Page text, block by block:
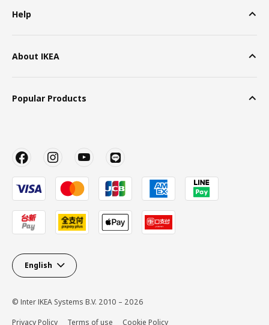
Help
About IKEA
Popular Products
English
© Inter IKEA Systems B.V. 2010 – 2026
Privacy Policy
Terms of use Cookie Policy